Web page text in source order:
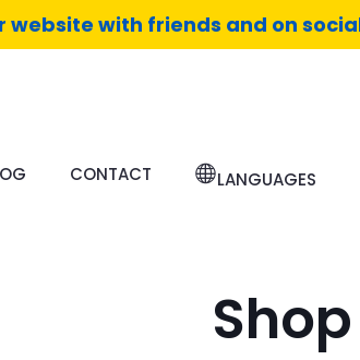
website with friends and on
CONTACT LANGUAGES
Shop